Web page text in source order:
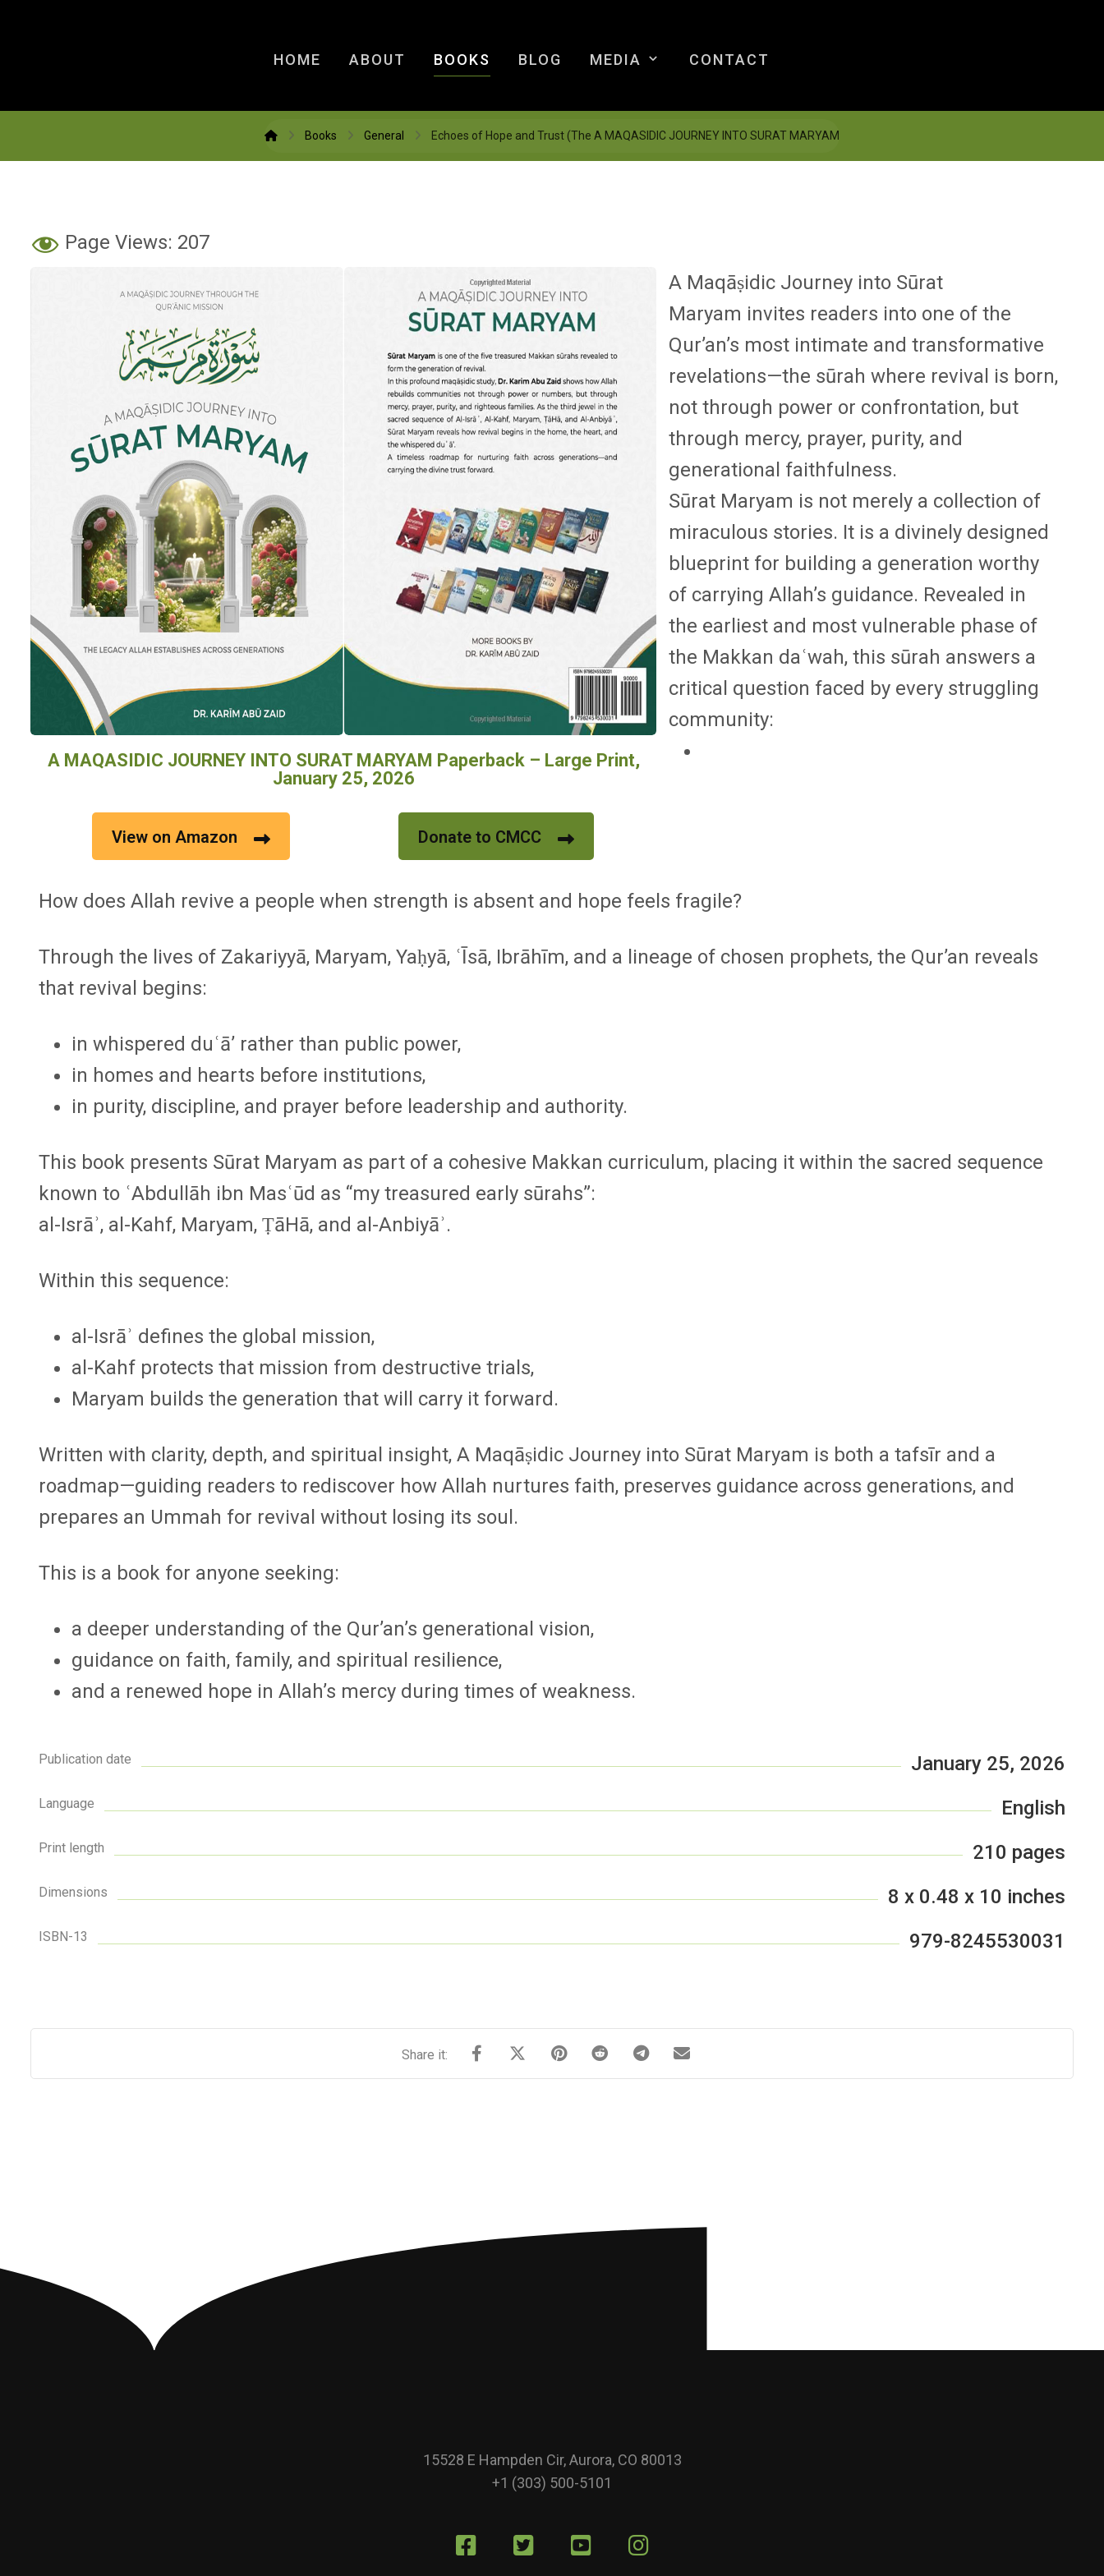
HOME ABOUT BOOKS BLOG MEDIA CONTACT
Books General Echoes of Hope and Trust (The A MAQASIDIC JOURNEY INTO SURAT MARYAM
Page Views: 207
A MAQASIDIC JOURNEY INTO SURAT MARYAM Paperback – Large Print,
January 25, 2026
View on Amazon Donate to CMCC
A Maqāṣidic Journey into Sūrat
Maryam invites readers into one of the
Qur’an’s most intimate and transformative
revelations—the sūrah where revival is born,
not through power or confrontation, but
through mercy, prayer, purity, and
generational faithfulness.
Sūrat Maryam is not merely a collection of
miraculous stories. It is a divinely designed
blueprint for building a generation worthy
of carrying Allah’s guidance. Revealed in
the earliest and most vulnerable phase of
the Makkan daʿwah, this sūrah answers a
critical question faced by every struggling
community:
How does Allah revive a people when strength is absent and hope feels fragile?
Through the lives of Zakariyyā, Maryam, Yaḥyā, ʿĪsā, Ibrāhīm, and a lineage of chosen prophets, the Qur’an reveals
that revival begins:
in whispered duʿā’ rather than public power,
in homes and hearts before institutions,
in purity, discipline, and prayer before leadership and authority.
This book presents Sūrat Maryam as part of a cohesive Makkan curriculum, placing it within the sacred sequence
known to ʿAbdullāh ibn Masʿūd as “my treasured early sūrahs”:
al-Isrāʾ, al-Kahf, Maryam, ṬāHā, and al-Anbiyāʾ.
Within this sequence:
al-Isrāʾ defines the global mission,
al-Kahf protects that mission from destructive trials,
Maryam builds the generation that will carry it forward.
Written with clarity, depth, and spiritual insight, A Maqāṣidic Journey into Sūrat Maryam is both a tafsīr and a
roadmap—guiding readers to rediscover how Allah nurtures faith, preserves guidance across generations, and
prepares an Ummah for revival without losing its soul.
This is a book for anyone seeking:
a deeper understanding of the Qur’an’s generational vision,
guidance on faith, family, and spiritual resilience,
and a renewed hope in Allah’s mercy during times of weakness.
Publication date January 25, 2026
Language English
Print length 210 pages
Dimensions 8 x 0.48 x 10 inches
ISBN-13 979-8245530031
15528 E Hampden Cir, Aurora, CO 80013
+1 (303) 500-5101